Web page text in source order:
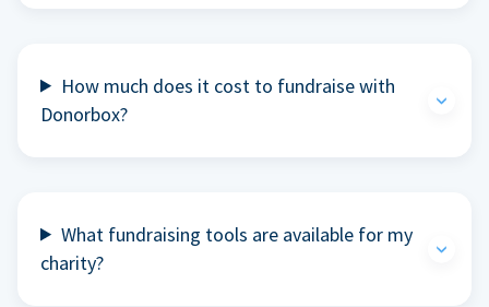
How much does it cost to fundraise with
Donorbox?
What fundraising tools are available for my
charity?